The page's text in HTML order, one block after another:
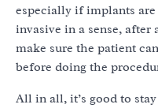
especially if implants are
invasive in a sense,
make sure the patient
before doing the
All in all, it’s good to